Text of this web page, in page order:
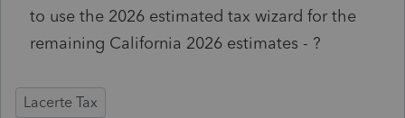
to use the 2026 estimated tax wizard for the
remaining California 2026 estimates - ?
Lacerte Tax